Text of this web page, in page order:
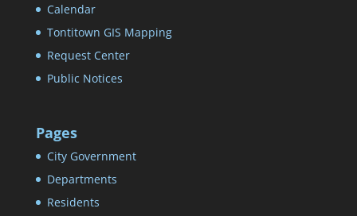
Calendar
Tontitown GIS Mapping
Request Center
Public Notices
Pages
City Government
Departments
Residents